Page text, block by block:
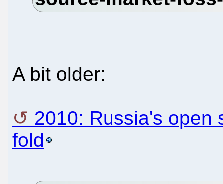
A bit older:
2010: Russia's open
fold